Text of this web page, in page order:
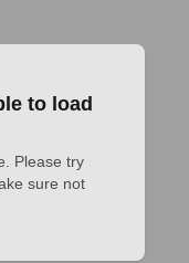
to load
Please try
sure not